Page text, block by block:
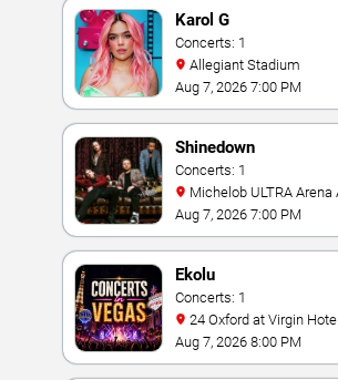
Karol G
Concerts: 1
Allegiant Stadium
Aug 7, 2026 7:00 PM
Shinedown
Concerts: 1
Bay
Aug 7, 2026 7:00 PM
Ekolu
Concerts: 1
Vegas
Aug 7, 2026 8:00 PM